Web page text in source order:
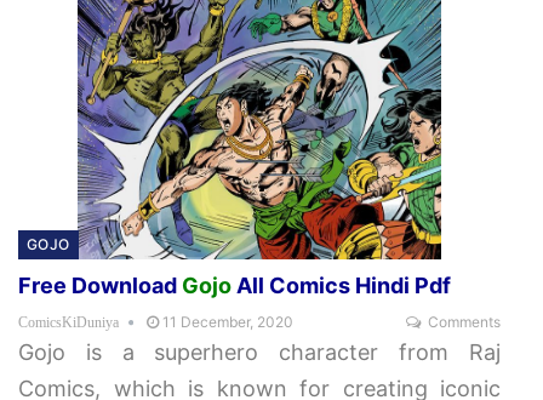
GOJO
Free Download Gojo All Comics Hindi Pdf
ComicsKiDuniya 11 December, 2020 Comments
Gojo is a superhero character from Raj
Comics, which is known for creating iconic